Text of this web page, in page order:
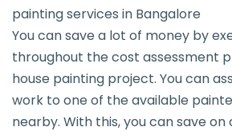
You can save a lot of money by
throughout the cost assessment
house painting project. You can
work to one of the available
nearby. With this, you can save on